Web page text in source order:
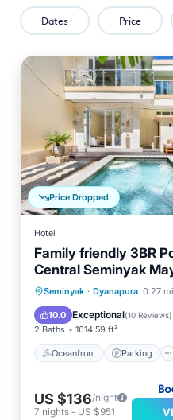
Dates Price
Price Dropped
Hotel
Family friendly 3BR
Central Seminyak
Seminyak · Dyanapura 0.27
10.0 Exceptional(10 Reviews)
2 Baths 1614.59 ft²
Oceanfront Parking
Oceanfront Parking
Ocean View
US $136/night
7 nights - US $951